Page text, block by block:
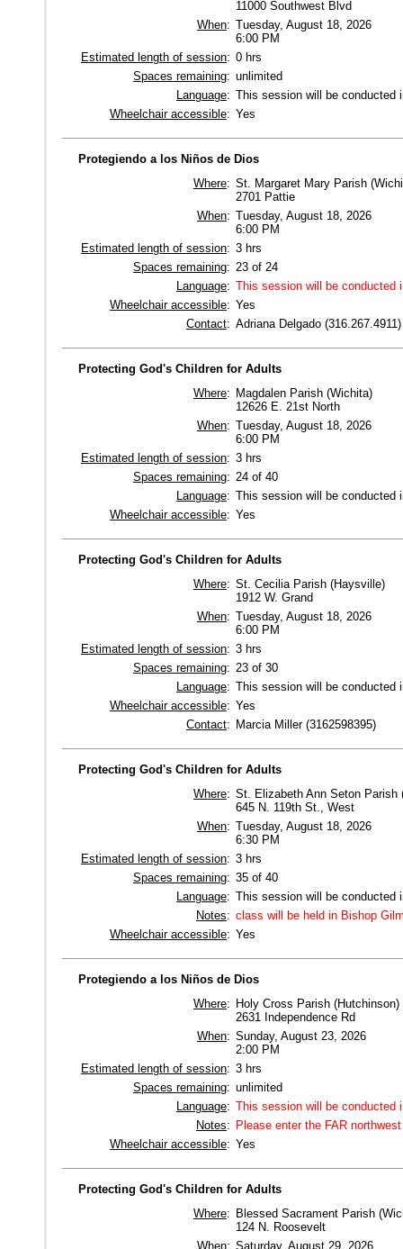
11000 Southwest Blvd
When: Tuesday, August 18, 2026
6:00 PM
Estimated length of session: 0 hrs
Spaces remaining: unlimited
Language: This session will be conducted
Wheelchair accessible: Yes
Protegiendo a los Niños de Dios
Where: St. Margaret Mary Parish
2701 Pattie
When: Tuesday, August 18, 2026
6:00 PM
Estimated length of session: 3 hrs
Spaces remaining: 23 of 24
Language: This session will be conducted
Wheelchair accessible: Yes
Contact: Adriana Delgado (316.267.4911)
Protecting God's Children for Adults
Where: Magdalen Parish (Wichita)
12626 E. 21st North
When: Tuesday, August 18, 2026
6:00 PM
Estimated length of session: 3 hrs
Spaces remaining: 24 of 40
Language: This session will be conducted
Wheelchair accessible: Yes
Protecting God's Children for Adults
Where: St. Cecilia Parish (Haysville)
1912 W. Grand
When: Tuesday, August 18, 2026
6:00 PM
Estimated length of session: 3 hrs
Spaces remaining: 23 of 30
Language: This session will be conducted
Wheelchair accessible: Yes
Contact: Marcia Miller (3162598395)
Protecting God's Children for Adults
Where: St. Elizabeth Ann Seton Parish
645 N. 119th St., West
When: Tuesday, August 18, 2026
6:30 PM
Estimated length of session: 3 hrs
Spaces remaining: 35 of 40
Language: This session will be conducted
Notes: class will be held in Bishop
Wheelchair accessible: Yes
Protegiendo a los Niños de Dios
Where: Holy Cross Parish (Hutchinson)
2631 Independence Rd
When: Sunday, August 23, 2026
2:00 PM
Estimated length of session: 3 hrs
Spaces remaining: unlimited
Language: This session will be conducted
Notes: Please enter the FAR
Wheelchair accessible: Yes
Protecting God's Children for Adults
Where: Blessed Sacrament Parish
124 N. Roosevelt
When: Saturday, August 29, 2026